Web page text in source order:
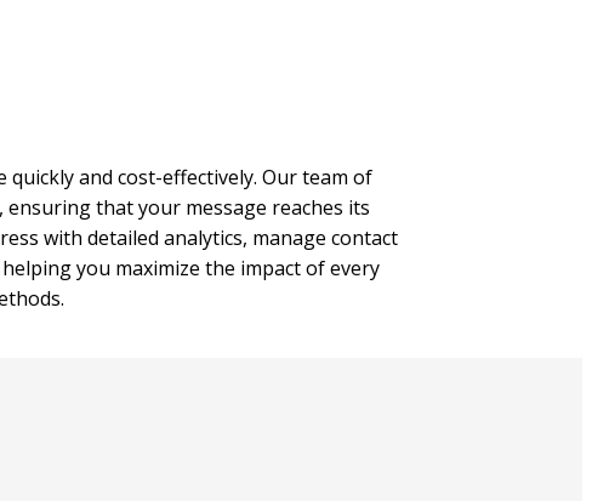
and cost-effectively. Our team of
ensuring that your message reaches its
with detailed analytics, manage contact
you maximize the impact of every